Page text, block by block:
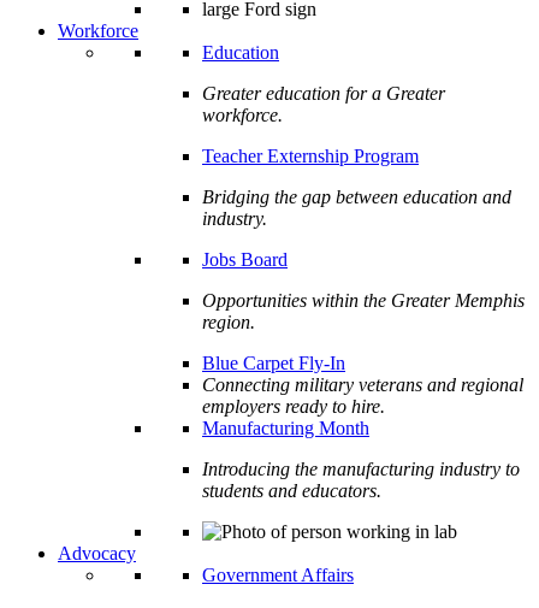
Workforce
Education
Greater education for a Greater
workforce.
Teacher Externship Program
Bridging the gap between education and
industry.
Jobs Board
Opportunities within the Greater Memphis
region.
Blue Carpet Fly-In
Connecting military veterans and regional
employers ready to hire.
Manufacturing Month
Introducing the manufacturing industry to
students and educators.
Advocacy
Government Affairs